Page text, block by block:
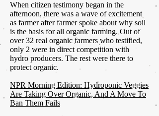
When citizen testimony began in the
afternoon, there was a wave of excitement
as farmer after farmer spoke about why soil
is the basis for all organic farming. Out of
over 32 real organic farmers who testified,
only 2 were in direct competition with
hydro producers. The rest were there to
protect organic.
NPR Morning Edition: Hydroponic Veggies
Are Taking Over Organic, And A Move To
Ban Them Fails